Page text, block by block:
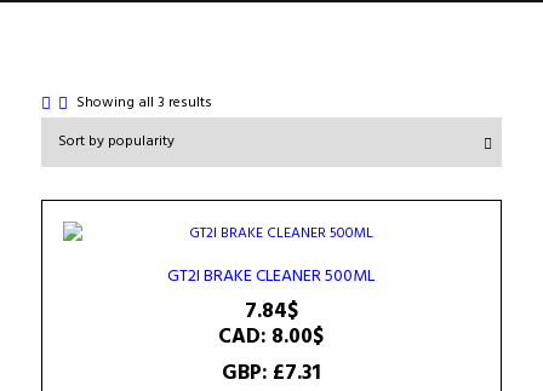
Showing all 3 results
GT2I BRAKE CLEANER 500ML
7.84$
CAD: 8.00$
GBP: £7.31